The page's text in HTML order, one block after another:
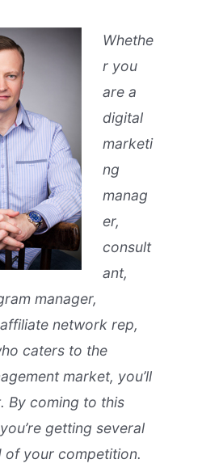
Whethe
r you
are a
digital
marketi
ng
manag
er,
consult
ant,
manager,
network rep,
caters to the
market, you’ll
By coming to this
getting several
of your competition.